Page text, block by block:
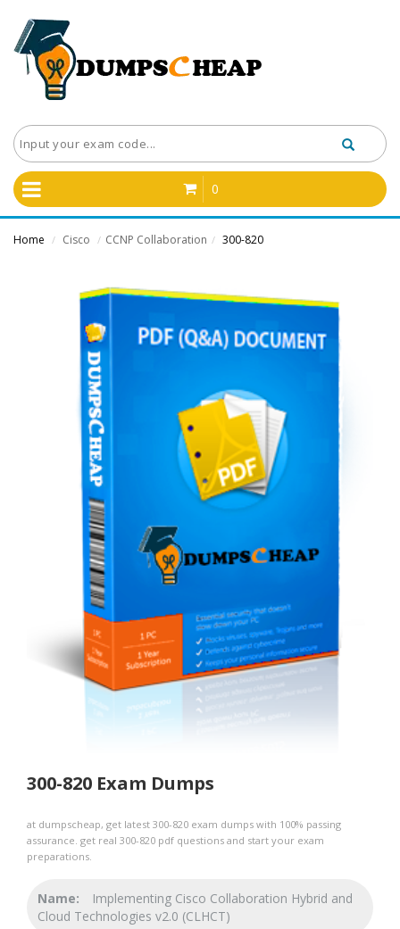
0
Home / Cisco / CCNP Collaboration / 300-820
300-820 Exam Dumps
at dumpscheap, get latest 300-820 exam dumps with 100% passing
assurance. get real 300-820 pdf questions and start your exam
preparations.
Name:
Implementing Cisco Collaboration Hybrid and
Cloud Technologies v2.0 (CLHCT)